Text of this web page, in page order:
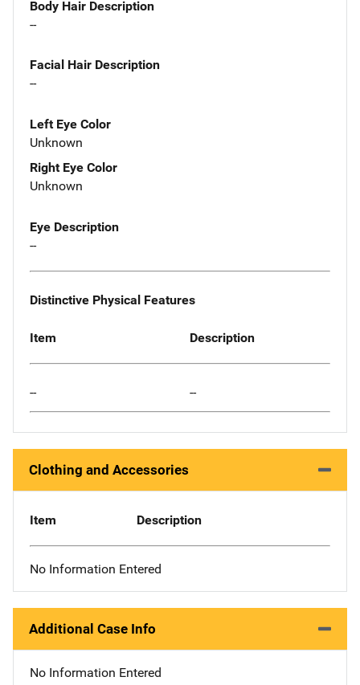
Body Hair Description
--
Facial Hair Description
--
Left Eye Color
Unknown
Right Eye Color
Unknown
Eye Description
--
Distinctive Physical Features
Item Description
-- --
Clothing and Accessories
Item Description
No Information Entered
Additional Case Info
No Information Entered